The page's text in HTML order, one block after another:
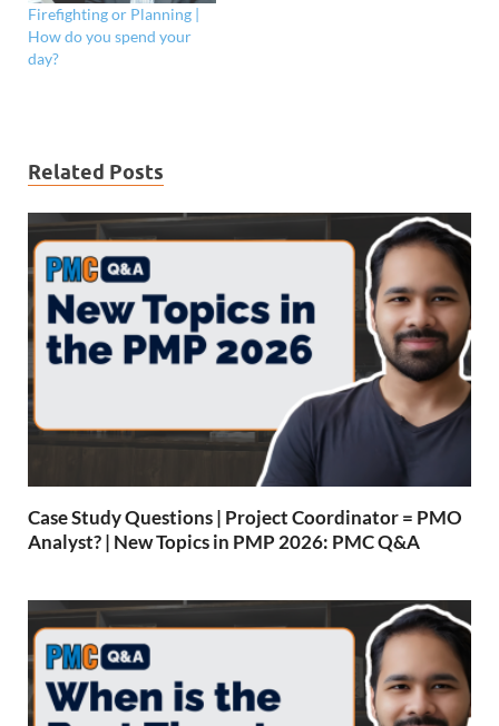
Firefighting or Planning |
How do you spend your
day?
Related Posts
Case Study Questions | Project Coordinator = PMO
Analyst? | New Topics in PMP 2026: PMC Q&A